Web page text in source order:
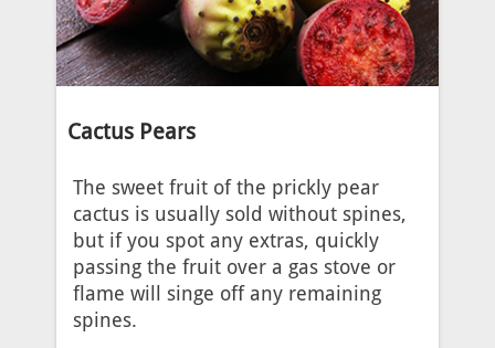
Cactus Pears
The sweet fruit of the prickly pear
cactus is usually sold without spines,
but if you spot any extras, quickly
passing the fruit over a gas stove or
flame will singe off any remaining
spines.